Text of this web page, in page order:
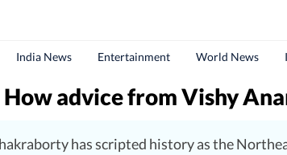
India News Entertainment World News
How advice from Vishy
has scripted history as the